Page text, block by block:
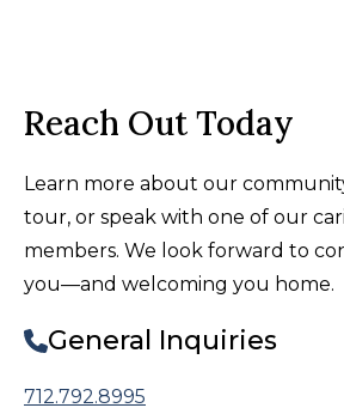
Reach Out Today
Learn more about our
tour, or speak with one of our
members. We look forward to
you—and welcoming you home.
General Inquiries
712.792.8995